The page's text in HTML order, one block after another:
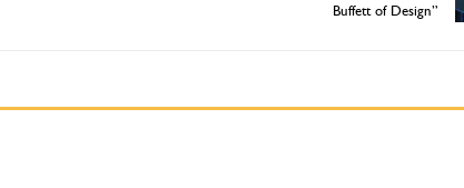
Buffett of Design”